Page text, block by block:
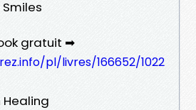
gratuit ➡
pl/livres/166652/1022
Healing